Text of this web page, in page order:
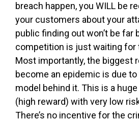
breach happen, you WILL be
your customers about your
public finding out won’t be far
competition is just waiting for
Most importantly, the biggest
become an epidemic is due
model behind it. This is a
(high reward) with very low
There’s no incentive for the